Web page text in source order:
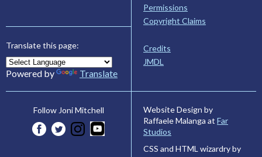
Translate this page:
Powered by Translate
Permissions
Copyright Claims
Credits
JMDL
Follow Joni Mitchell
Website Design by
Raffaele Malanga at Far
Studios
CSS and HTML wizardry by